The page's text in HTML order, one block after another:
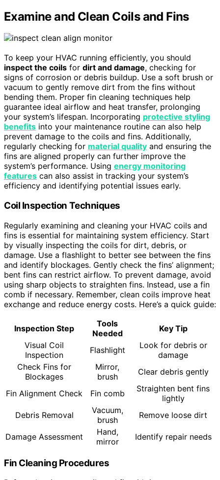
Examine and Clean Coils and Fins
To keep your HVAC running efficiently, you should
inspect the coils for dirt and damage, checking for
signs of corrosion or debris buildup. Use a soft brush or
vacuum to gently remove dirt from the fins without
bending them. Proper fin cleaning techniques help
guarantee ideal airflow and heat transfer, prolonging
your system’s lifespan. Incorporating protective styling
benefits into your maintenance routine can also help
prevent damage to the coils and fins. Additionally,
regularly checking for material quality and ensuring the
fins are aligned properly can further improve the
system’s performance. Using energy monitoring
features can also assist in tracking your system’s
efficiency and identifying potential issues early.
Coil Inspection Techniques
Regularly examining and cleaning your HVAC coils and
fins is essential for maintaining system efficiency. Start
by visually inspecting the coils for dirt, debris, or
damage. Use a flashlight to better see between the fins
and identify blockages. Gently check the fins’ alignment;
bent fins can restrict airflow. To prevent damage, avoid
using sharp objects to straighten fins. Instead, use a fin
comb if necessary. Remember, clean coils improve heat
exchange and reduce energy costs. Here’s a quick guide:
Inspection Step
Tools
Needed
Key Tip
Visual Coil
Inspection
Flashlight
Look for debris or
damage
Check Fins for
Blockages
Mirror,
brush
Clear debris gently
Fin Alignment Check Fin comb
Straighten bent fins
lightly
Debris Removal
Vacuum,
brush
Remove loose dirt
Damage Assessment
Hand,
mirror
Identify repair needs
Fin Cleaning Procedures